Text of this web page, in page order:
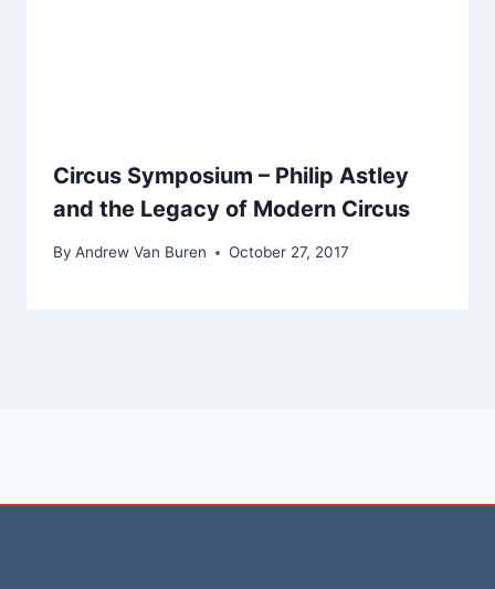
Circus Symposium – Philip Astley
and the Legacy of Modern Circus
By Andrew Van Buren October 27, 2017